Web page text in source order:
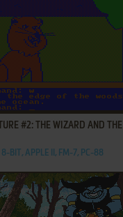
#2: THE WIZARD AND THE
8-BIT, APPLE II, FM-7, PC-88